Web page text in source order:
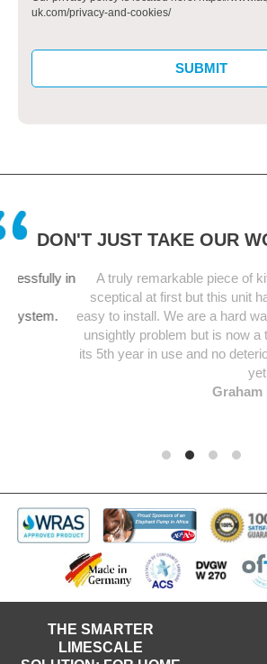
uk.com/privacy-and-cookies/
DON'T JUST TAKE OUR
in
A truly remarkable piece of kit. Like
sceptical at first but this unit has been
easy to install. We are a hard water area
unsightly problem but is now a thing of
its 5th year in use and no deterioration
Graham Martin
THE SMARTER
LIMESCALE